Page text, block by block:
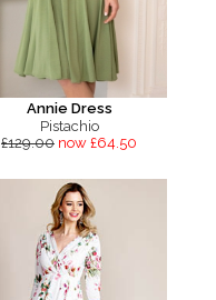
Annie Dress
Pistachio
£129.00 now £64.50